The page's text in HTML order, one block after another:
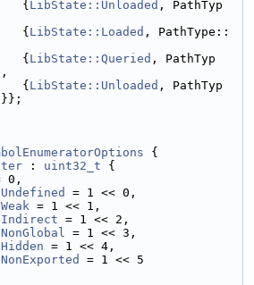
{
LibState::Unloaded , PathTyp
{
LibState::Loaded , PathType::
{
LibState::Queried , PathTyp
{
LibState::Unloaded , PathTyp
{
: uint32_t {
0,
= 1 << 0,
= 1 << 1,
= 1 << 2,
= 1 << 3,
= 1 << 4,
= 1 << 5